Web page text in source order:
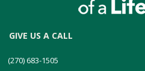
GIVE US A CALL
(270) 683-1505